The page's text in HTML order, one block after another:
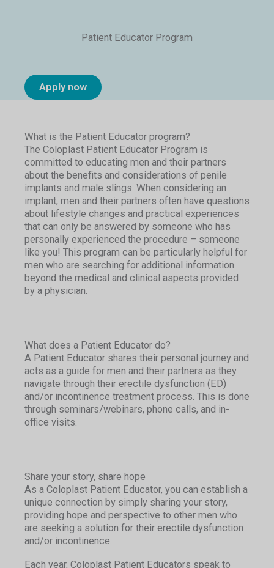
Patient Educator Program
Apply now
What is the Patient Educator program?
The Coloplast Patient Educator Program is
committed to educating men and their partners
about the benefits and considerations of penile
implants and male slings. When considering an
implant, men and their partners often have questions
about lifestyle changes and practical experiences
that can only be answered by someone who has
personally experienced the procedure – someone
like you! This program can be particularly helpful for
men who are searching for additional information
beyond the medical and clinical aspects provided
by a physician.
What does a Patient Educator do?
A Patient Educator shares their personal journey and
acts as a guide for men and their partners as they
navigate through their erectile dysfunction (ED)
and/or incontinence treatment process. This is done
through seminars/webinars, phone calls, and in-
office visits.
Share your story, share hope
As a Coloplast Patient Educator, you can establish a
unique connection by simply sharing your story,
providing hope and perspective to other men who
are seeking a solution for their erectile dysfunction
and/or incontinence.
Each year, Coloplast Patient Educators speak to